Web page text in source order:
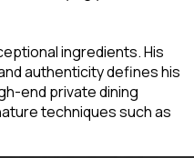
ingredients. His
authenticity defines his
end private dining
techniques such as